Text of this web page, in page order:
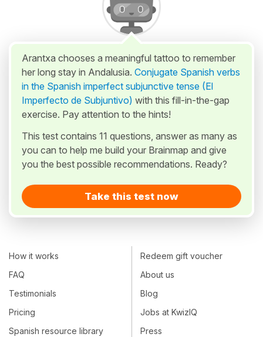
Arantxa chooses a meaningful tattoo to remember
her long stay in Andalusia. Conjugate Spanish verbs
in the Spanish imperfect subjunctive tense (El
Imperfecto de Subjuntivo) with this fill-in-the-gap
exercise. Pay attention to the hints!
This test contains 11 questions, answer as many as
you can to help me build your Brainmap and give
you the best possible recommendations. Ready?
Take this test now
How it works
FAQ
Testimonials
Pricing
Spanish resource library
Redeem gift voucher
About us
Blog
Jobs at KwizIQ
Press